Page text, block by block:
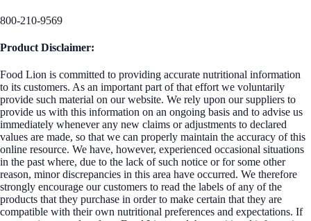
800-210-9569
Product Disclaimer:
Food Lion is committed to providing accurate nutritional information
to its customers. As an important part of that effort we voluntarily
provide such material on our website. We rely upon our suppliers to
provide us with this information on an ongoing basis and to advise us
immediately whenever any new claims or adjustments to declared
values are made, so that we can properly maintain the accuracy of this
online resource. We have, however, experienced occasional situations
in the past where, due to the lack of such notice or for some other
reason, minor discrepancies in this area have occurred. We therefore
strongly encourage our customers to read the labels of any of the
products that they purchase in order to make certain that they are
compatible with their own nutritional preferences and expectations. If